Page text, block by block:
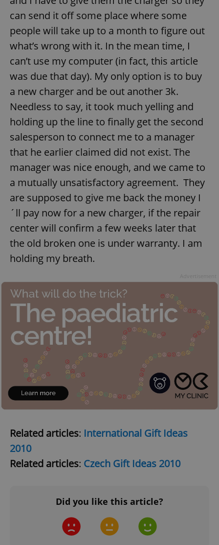
can send it off some place where some
people will take up to a month to figure out
what’s wrong with it. In the mean time, I
can’t use my computer (in fact, this article
was due that day). My only option is to buy
a new charger and be out another 3k.
Needless to say, it took much yelling and
holding up the line to finally get the second
salesperson to connect me to a manager
that he earlier claimed did not exist. The
manager was nice enough, and we came to
a mutually unsatisfactory agreement. They
are supposed to give me back the money I
´ll pay now for a new charger, if the repair
center will confirm a few weeks later that
the old broken one is under warranty. I am
holding my breath.
Related articles: International Gift Ideas
2010
Related articles: Czech Gift Ideas 2010
Did you like this article?
Name
Provider /
Domain
missing_agency_profile_modal_displayed .expats.cz
ex_polls .expats.cz
add_logo_profile_modal_displayed
^qs_[0-9]+$ .expats.cz
^eps_[0-9]+$ .expats.cz
Google